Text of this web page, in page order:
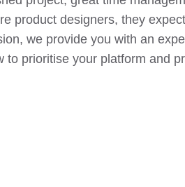
product designers, they
we provide you with an
to prioritise your platform and